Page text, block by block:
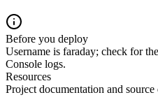
Before you deploy
Username is faraday; check for
Console logs.
Resources
Project documentation and source